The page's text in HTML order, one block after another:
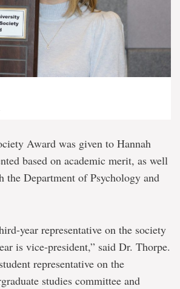
Award was given to Hannah
based on academic merit, as well
the Department of Psychology and
year representative on the society
is vice-president,” said Dr. Thorpe.
representative on the
studies committee and